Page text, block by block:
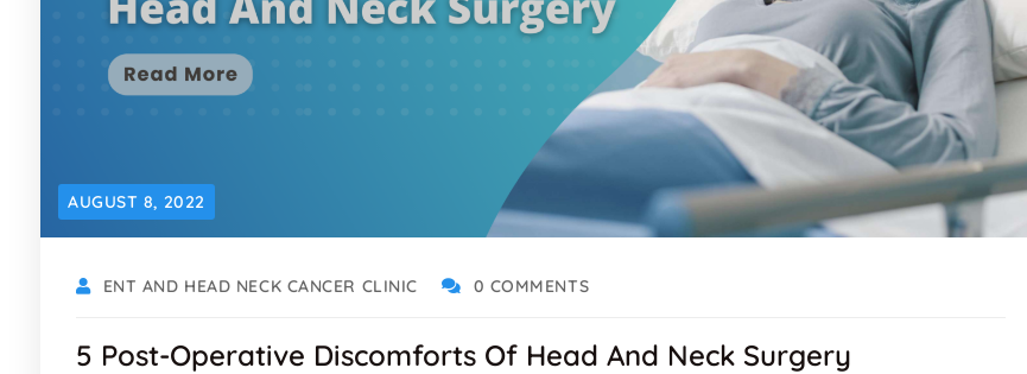
AUGUST 8, 2022
ENT AND HEAD NECK CANCER CLINIC 0 COMMENTS
5 Post-Operative Discomforts Of Head And Neck Surgery